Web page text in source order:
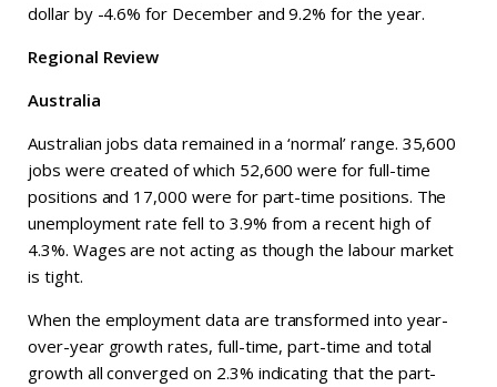
dollar by -4.6% for December and 9.2% for the year.
Regional Review
Australia
Australian jobs data remained in a ‘normal’ range. 35,600
jobs were created of which 52,600 were for full-time
positions and 17,000 were for part-time positions. The
unemployment rate fell to 3.9% from a recent high of
4.3%. Wages are not acting as though the labour market
is tight.
When the employment data are transformed into year-
over-year growth rates, full-time, part-time and total
growth all converged on 2.3% indicating that the part-